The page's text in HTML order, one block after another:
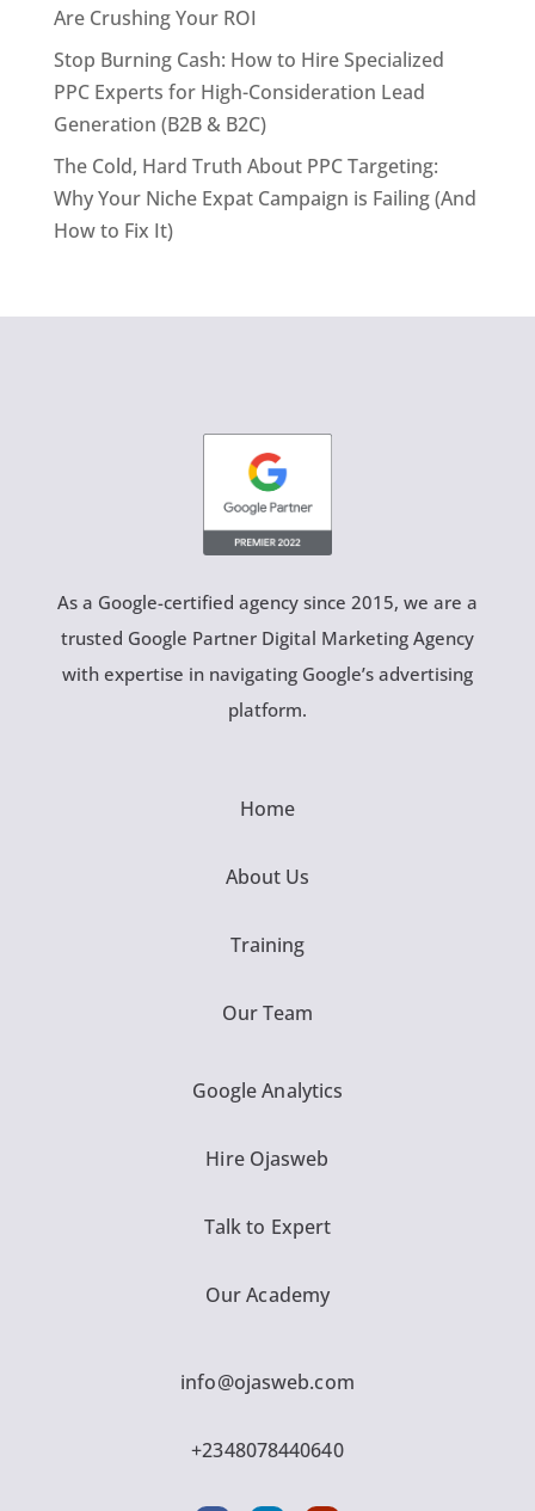
Are Crushing Your ROI
Stop Burning Cash: How to Hire Specialized
PPC Experts for High-Consideration Lead
Generation (B2B & B2C)
The Cold, Hard Truth About PPC Targeting:
Why Your Niche Expat Campaign is Failing (And
How to Fix It)
As a Google-certified agency since 2015, we are a
trusted Google Partner Digital Marketing Agency
with expertise in navigating Google’s advertising
platform.
Home
About Us
Training
Our Team
Google Analytics
Hire Ojasweb
Talk to Expert
Our Academy
info@ojasweb.com
+2348078440640